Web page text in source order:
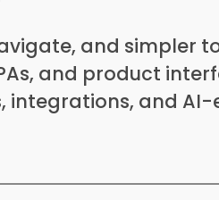
and simpler
and product
integrations, and